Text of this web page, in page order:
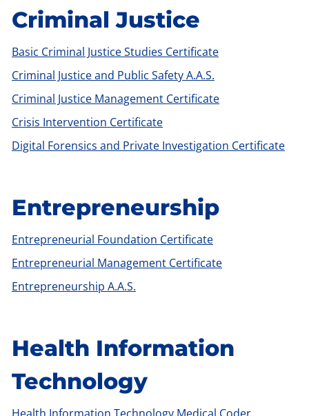
Criminal Justice
Basic Criminal Justice Studies Certificate
Criminal Justice and Public Safety A.A.S.
Criminal Justice Management Certificate
Crisis Intervention Certificate
Digital Forensics and Private Investigation Certificate
Entrepreneurship
Entrepreneurial Foundation Certificate
Entrepreneurial Management Certificate
Entrepreneurship A.A.S.
Health Information
Technology